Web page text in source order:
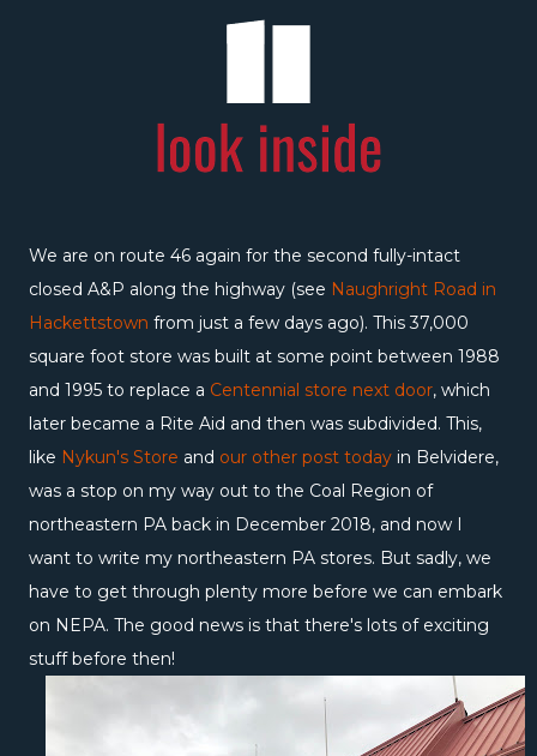
We are on route 46 again for the second fully-intact
closed A&P along the highway (see Naughright Road in
Hackettstown from just a few days ago). This 37,000
square foot store was built at some point between 1988
and 1995 to replace a Centennial store next door, which
later became a Rite Aid and then was subdivided. This,
like Nykun's Store and our other post today in Belvidere,
was a stop on my way out to the Coal Region of
northeastern PA back in December 2018, and now I
want to write my northeastern PA stores. But sadly, we
have to get through plenty more before we can embark
on NEPA. The good news is that there's lots of exciting
stuff before then!